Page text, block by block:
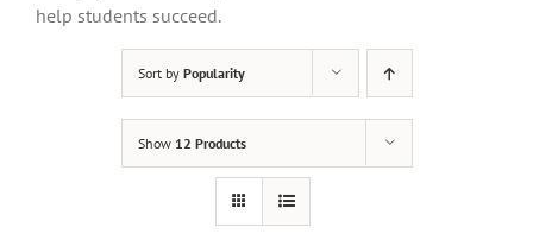
help students succeed.
Sort by Popularity
Show 12 Products